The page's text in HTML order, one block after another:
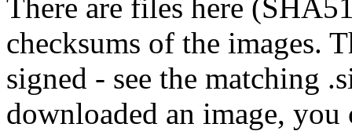
There are files here
checksums of the images.
signed - see the matching
downloaded an image, you